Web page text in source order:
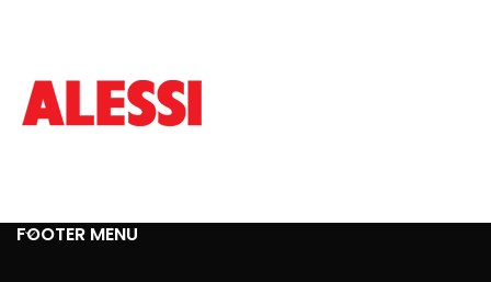
FOOTER MENU